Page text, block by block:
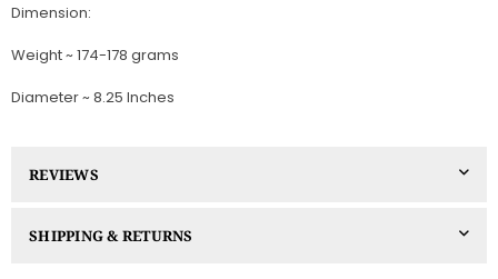
Dimension:
Weight ~ 174-178 grams
Diameter ~ 8.25 Inches
REVIEWS
SHIPPING & RETURNS